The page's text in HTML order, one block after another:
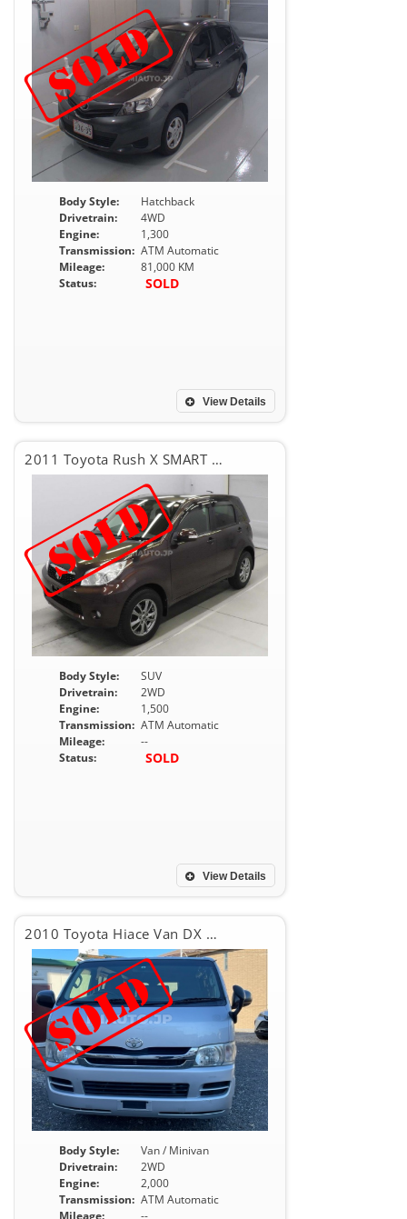
Body Style:
Hatchback
Drivetrain:
4WD
Engine:
1,300
Transmission: ATM Automatic
Mileage:
81,000 KM
Status:
SOLD
View Details
2011 Toyota Rush X SMART EDITION
Body Style:
SUV
Drivetrain:
2WD
Engine:
1,500
Transmission: ATM Automatic
Mileage:
--
Status:
SOLD
View Details
2010 Toyota Hiace Van DX GL PACKAGE
Body Style:
Van / Minivan
Drivetrain:
2WD
Engine:
2,000
Transmission: ATM Automatic
Mileage:
--